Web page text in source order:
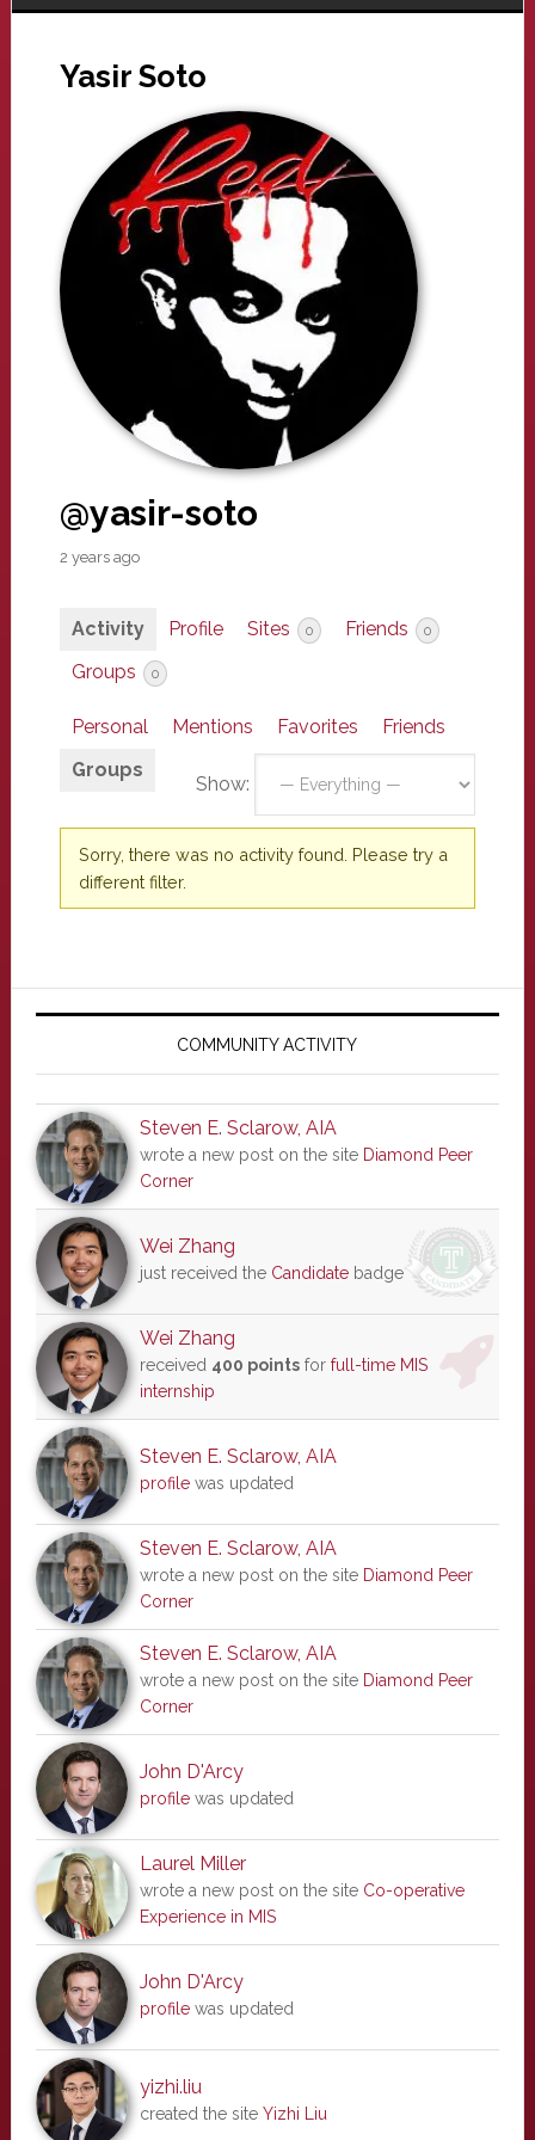
Yasir Soto
@yasir-soto
2 years ago
Activity Profile Sites 0 Friends 0
Groups 0
Personal Mentions Favorites
Friends
Groups
Show:
Sorry, there was no activity found. Please try a
different filter.
Primary
COMMUNITY ACTIVITY
Steven E. Sclarow, AIA
wrote a new post on the site Diamond Peer
Corner
Wei Zhang
just received the Candidatebadge
Wei Zhang
received 400 pointsfor full-time MIS
internship
Steven E. Sclarow, AIA
profilewas updated
Steven E. Sclarow, AIA
wrote a new post on the site Diamond Peer
Corner
Steven E. Sclarow, AIA
wrote a new post on the site Diamond Peer
Corner
John D'Arcy
profilewas updated
Laurel Miller
wrote a new post on the site Co-operative
Experience in MIS
John D'Arcy
profilewas updated
yizhi.liu
created the site Yizhi Liu